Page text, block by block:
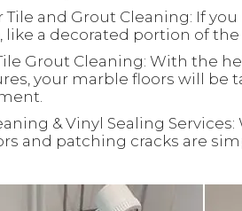
Tile and Grout Cleaning: If
like a decorated portion of
Grout Cleaning: With the
your marble floors will be
& Vinyl Sealing
and patching cracks are